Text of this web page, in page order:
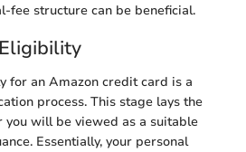
fee structure can be beneficial.
for an Amazon credit card is a
process. This stage lays the
will be viewed as a suitable
Essentially, your personal